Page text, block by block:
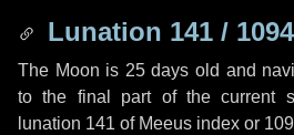
Lunation 141 / 1094
The Moon is 25 days old and
to the final part of the current
lunation 141 of Meeus index or